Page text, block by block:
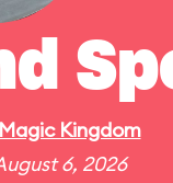
Magic Kingdom
6, 2026